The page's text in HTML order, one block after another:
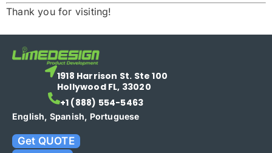
Thank you for visiting!
1918 Harrison St. Ste 100
Hollywood FL, 33020
+1 (888) 554-5463
English, Spanish, Portuguese
Get QUOTE